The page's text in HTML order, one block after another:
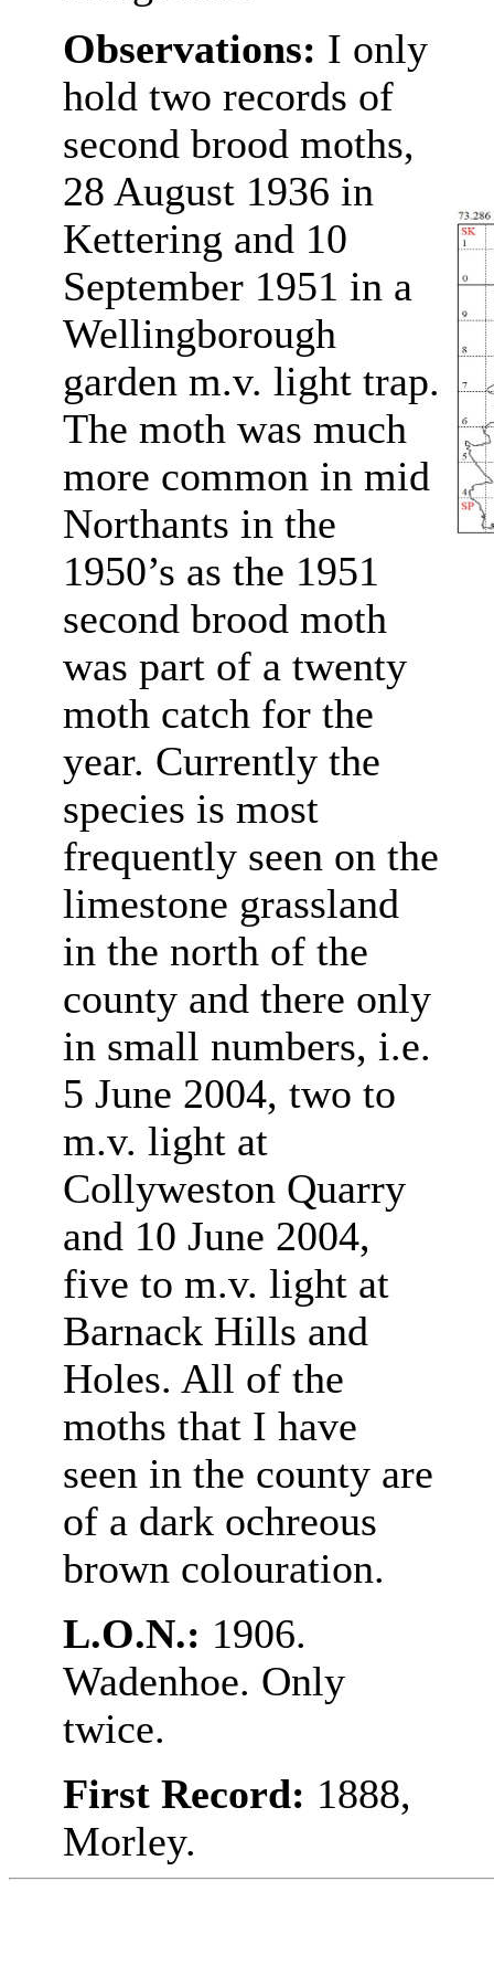
Observations: I only
hold two records of
second brood moths,
28 August 1936 in
Kettering and 10
September 1951 in a
Wellingborough
garden m.v. light trap.
The moth was much
more common in mid
Northants in the
1950’s as the 1951
second brood moth
was part of a twenty
moth catch for the
year. Currently the
species is most
frequently seen on the
limestone grassland
in the north of the
county and there only
in small numbers, i.e.
5 June 2004, two to
m.v. light at
Collyweston Quarry
and 10 June 2004,
five to m.v. light at
Barnack Hills and
Holes. All of the
moths that I have
seen in the county are
of a dark ochreous
brown colouration.
L.O.N.: 1906.
Wadenhoe. Only
twice.
First Record: 1888,
Morley.